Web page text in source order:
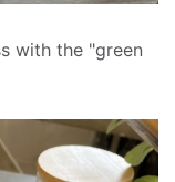
with the "green